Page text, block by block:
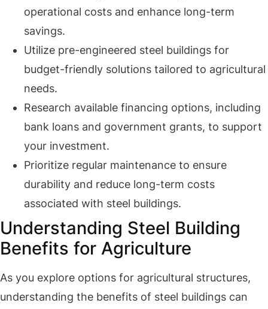
operational costs and enhance long-term
savings.
Utilize pre-engineered steel buildings for
budget-friendly solutions tailored to agricultural
needs.
Research available financing options, including
bank loans and government grants, to support
your investment.
Prioritize regular maintenance to ensure
durability and reduce long-term costs
associated with steel buildings.
Understanding Steel Building
Benefits for Agriculture
As you explore options for agricultural structures,
understanding the benefits of steel buildings can